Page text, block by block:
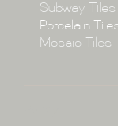
Blog
Subway Tiles
Porcelain
Mosaic Tiles